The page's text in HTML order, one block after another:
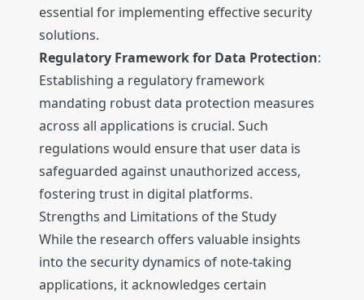
essential for implementing effective security
solutions.
Regulatory Framework for Data Protection:
Establishing a regulatory framework
mandating robust data protection measures
across all applications is crucial. Such
regulations would ensure that user data is
safeguarded against unauthorized access,
fostering trust in digital platforms.
Strengths and Limitations of the Study
While the research offers valuable insights
into the security dynamics of note-taking
applications, it acknowledges certain